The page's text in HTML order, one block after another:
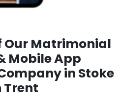
Our Matrimonial
Mobile App
in Stoke
Trent